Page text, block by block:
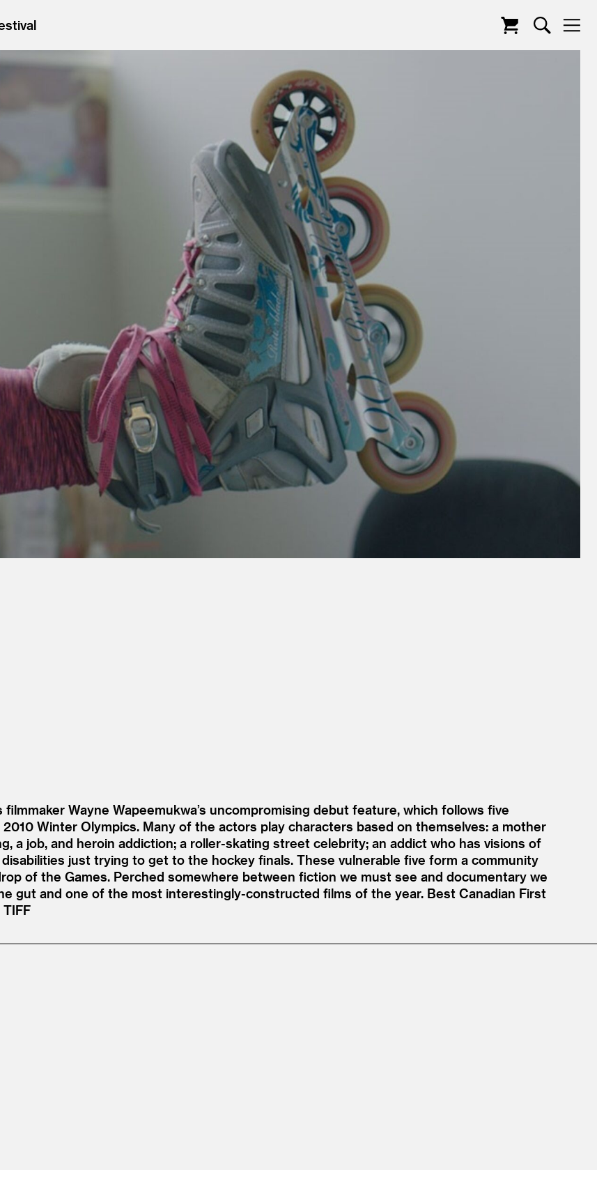
Wayne Wapeemukwa’s uncompromising debut feature, which follows five
Winter Olympics. Many of the actors play characters based on themselves: a mother
a job, and heroin addiction; a roller-skating street celebrity; an addict who has visions of
just trying to get to the hockey finals. These vulnerable five form a community
of the Games. Perched somewhere between fiction we must see and documentary we
gut and one of the most interestingly-constructed films of the year. Best Canadian First
TIFF